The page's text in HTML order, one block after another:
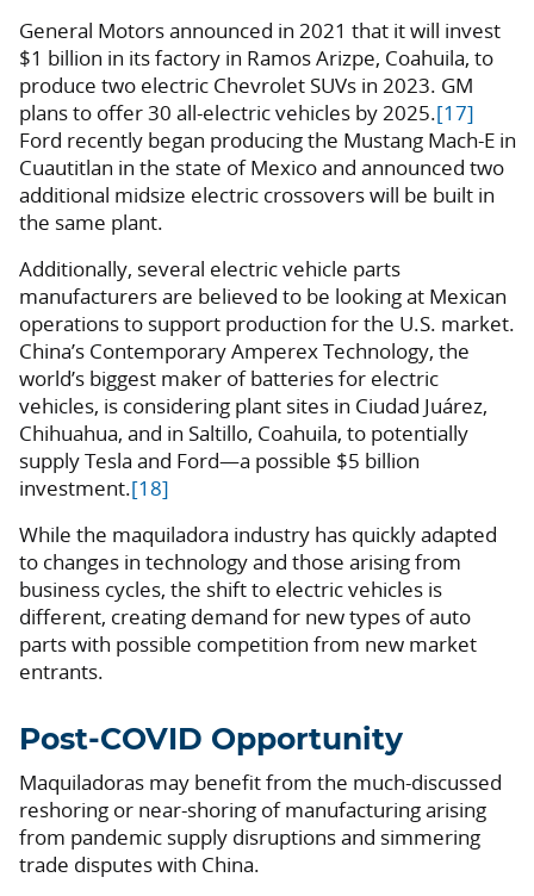
General Motors announced in 2021 that it will invest
$1 billion in its factory in Ramos Arizpe, Coahuila, to
produce two electric Chevrolet SUVs in 2023. GM
plans to offer 30 all-electric vehicles by 2025.[17]
Ford recently began producing the Mustang Mach-E in
Cuautitlan in the state of Mexico and announced two
additional midsize electric crossovers will be built in
the same plant.
Additionally, several electric vehicle parts
manufacturers are believed to be looking at Mexican
operations to support production for the U.S. market.
China’s Contemporary Amperex Technology, the
world’s biggest maker of batteries for electric
vehicles, is considering plant sites in Ciudad Juárez,
Chihuahua, and in Saltillo, Coahuila, to potentially
supply Tesla and Ford—a possible $5 billion
investment.[18]
While the maquiladora industry has quickly adapted
to changes in technology and those arising from
business cycles, the shift to electric vehicles is
different, creating demand for new types of auto
parts with possible competition from new market
entrants.
Post-COVID Opportunity
Maquiladoras may benefit from the much-discussed
reshoring or near-shoring of manufacturing arising
from pandemic supply disruptions and simmering
trade disputes with China.